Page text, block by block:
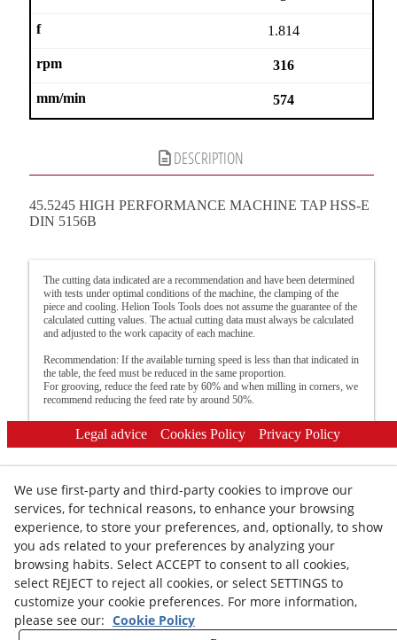
1.814
316
574
DESCRIPTION
45.5245 HIGH PERFORMANCE MACHINE TAP HSS-E
DIN 5156B
The cutting data indicated are a recommendation and have been determined
with tests under optimal conditions of the machine, the clamping of the
piece and cooling. Helion Tools Tools does not assume the guarantee of the
calculated cutting values. The actual cutting data must always be calculated
and adjusted to the work capacity of each machine.
Recommendation: If the available turning speed is less than that indicated in
the table, the feed must be reduced in the same proportion.
For grooving, reduce the feed rate by 60% and when milling in corners, we
recommend reducing the feed rate by around 50%.
Legal advice Cookies Policy Privacy Policy
© 08/2026 HELION TOOLS S.L. - All rights reserved.
We use first-party and third-party cookies to improve our
services, for technical reasons, to enhance your browsing
experience, to store your preferences, and, optionally, to show
you ads related to your preferences by analyzing your
browsing habits. Select ACCEPT to consent to all cookies,
select REJECT to reject all cookies, or select SETTINGS to
customize your cookie preferences. For more information,
please see our: Cookie Policy